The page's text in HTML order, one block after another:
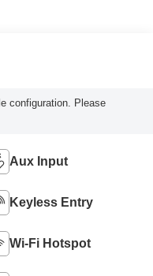
configuration. Please
Aux Input
Keyless Entry
Wi-Fi Hotspot